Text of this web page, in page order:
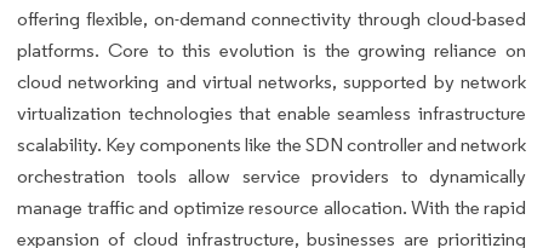
offering flexible, on-demand connectivity through cloud-based
platforms. Core to this evolution is the growing reliance on
cloud networking and virtual networks, supported by network
virtualization technologies that enable seamless infrastructure
scalability. Key components like the SDN controller and network
orchestration tools allow service providers to dynamically
manage traffic and optimize resource allocation. With the rapid
expansion of cloud infrastructure, businesses are prioritizing